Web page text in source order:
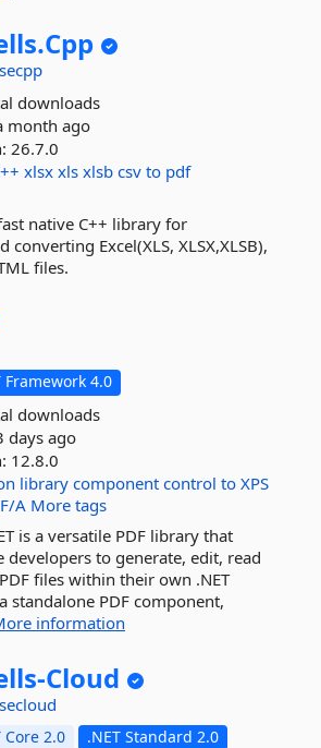
Cpp
downloads
month ago
26.7.0
xlsx xls xlsb csv to pdf
native C++ library for
Excel(XLS, XLSX,XLSB),
files.
Framework 4.0
downloads
days ago
12.8.0
library component control to XPS
A More tags
is a versatile PDF library that
developers to generate, edit, read
files within their own .NET
standalone PDF component,
information
Cloud
Core 2.0
.NET Standard 2.0